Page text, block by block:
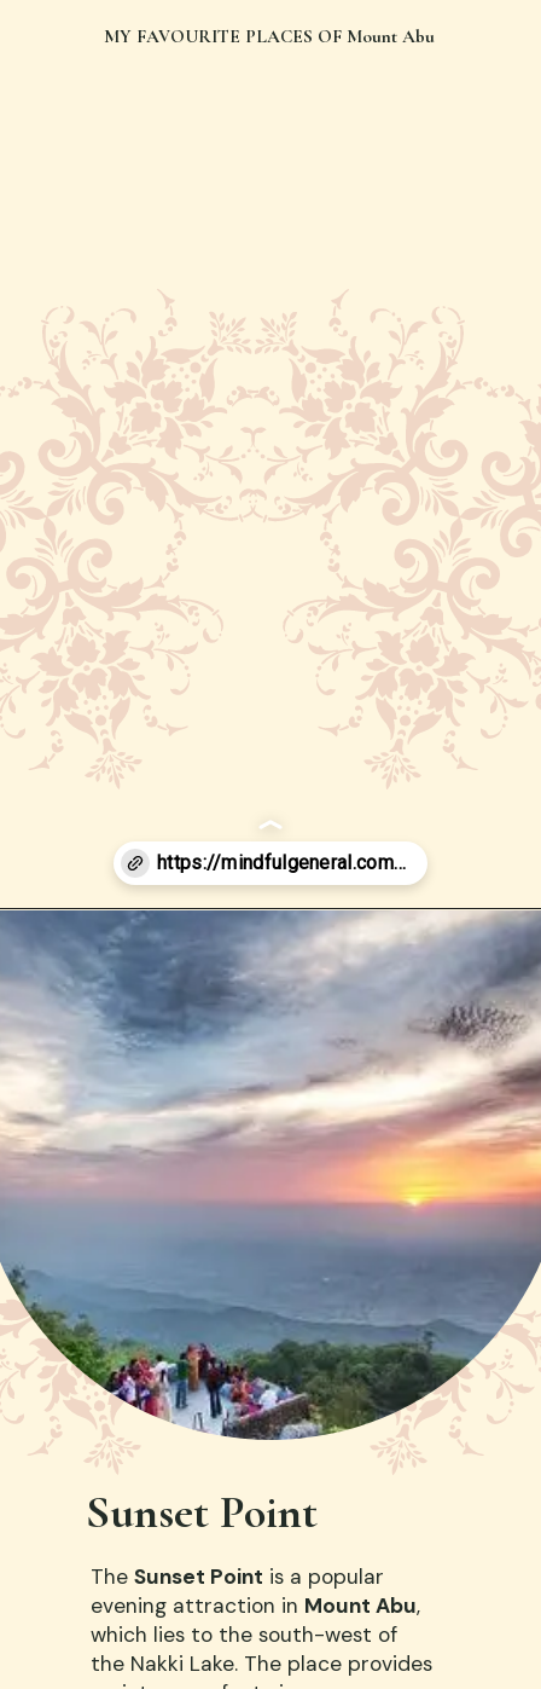
immersed.
MY FAVOURITE PLACES OF Mount Abu
Opening https://www.google.com/
Sunset Point
TheSunset Point is a popular
evening attraction in Mount Abu,
which lies to the south-west of
the Nakki Lake. The place provides